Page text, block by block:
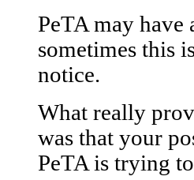
PeTA may
sometimes this
notice.
What really
was that your
PeTA is trying